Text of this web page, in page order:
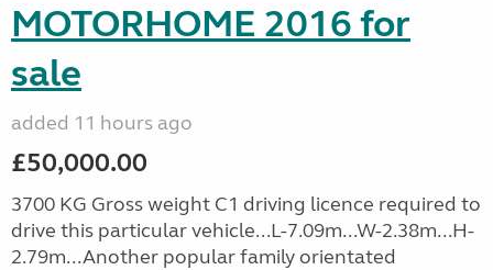
MOTORHOME 2016 for
sale
added 11 hours ago
£50,000.00
3700 KG Gross weight C1 driving licence required to
drive this particular vehicle...L-7.09m...W-2.38m...H-
2.79m...Another popular family orientated